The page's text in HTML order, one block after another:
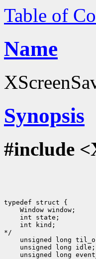
Table of
Name
Synopsis
#include
typedef struct {
Window window;
int state;
int kind;
*/
unsigned long
unsigned long
unsigned long